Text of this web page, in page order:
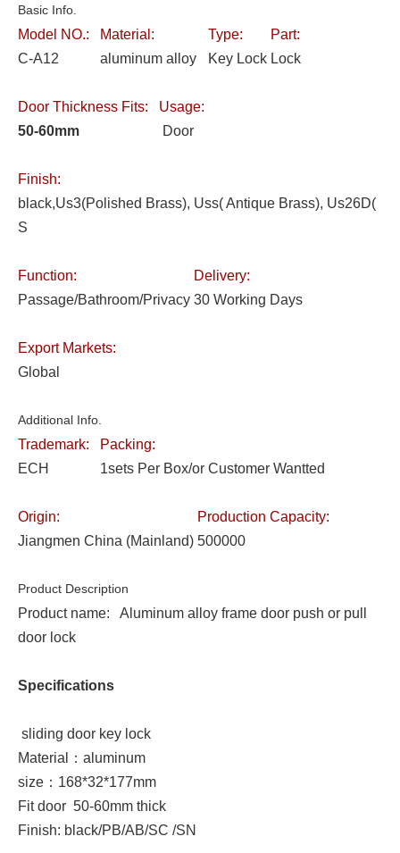
Basic Info.
Model NO.:
C-A12
Material:
aluminum alloy
Type:
Key Lock
Part:
Lock
Door Thickness Fits:
50-60mm
Usage:
Door
Finish:
black,Us3(Polished Brass), Uss( Antique Brass), Us26D(
S
Function:
Passage/Bathroom/Privacy
Delivery:
30 Working Days
Export Markets:
Global
Additional Info.
Trademark:
ECH
Packing:
1sets Per Box/or Customer Wantted
Origin:
Jiangmen China (Mainland)
Production Capacity:
500000
Product Description
Product name: Aluminum alloy frame door push or pull
door lock
Specifications
sliding door key lock
Material：aluminum
size： 168*32*177mm
Fit door 50-60mm thick
Finish: black/PB/AB/SC /SN